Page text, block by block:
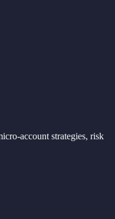
account strategies, risk